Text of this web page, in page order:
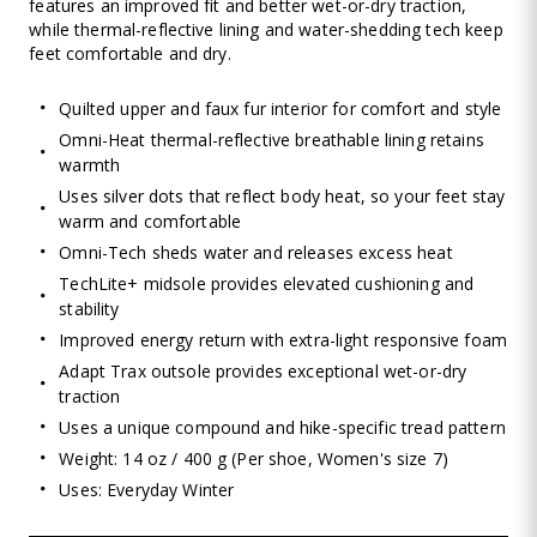
features an improved fit and better wet-or-dry traction,
while thermal-reflective lining and water-shedding tech keep
feet comfortable and dry.
Quilted upper and faux fur interior for comfort and style
Omni-Heat thermal-reflective breathable lining retains
warmth
Uses silver dots that reflect body heat, so your feet stay
warm and comfortable
Omni-Tech sheds water and releases excess heat
TechLite+ midsole provides elevated cushioning and
stability
Improved energy return with extra-light responsive foam
Adapt Trax outsole provides exceptional wet-or-dry
traction
Uses a unique compound and hike-specific tread pattern
Weight: 14 oz / 400 g (Per shoe, Women's size 7)
Uses: Everyday Winter